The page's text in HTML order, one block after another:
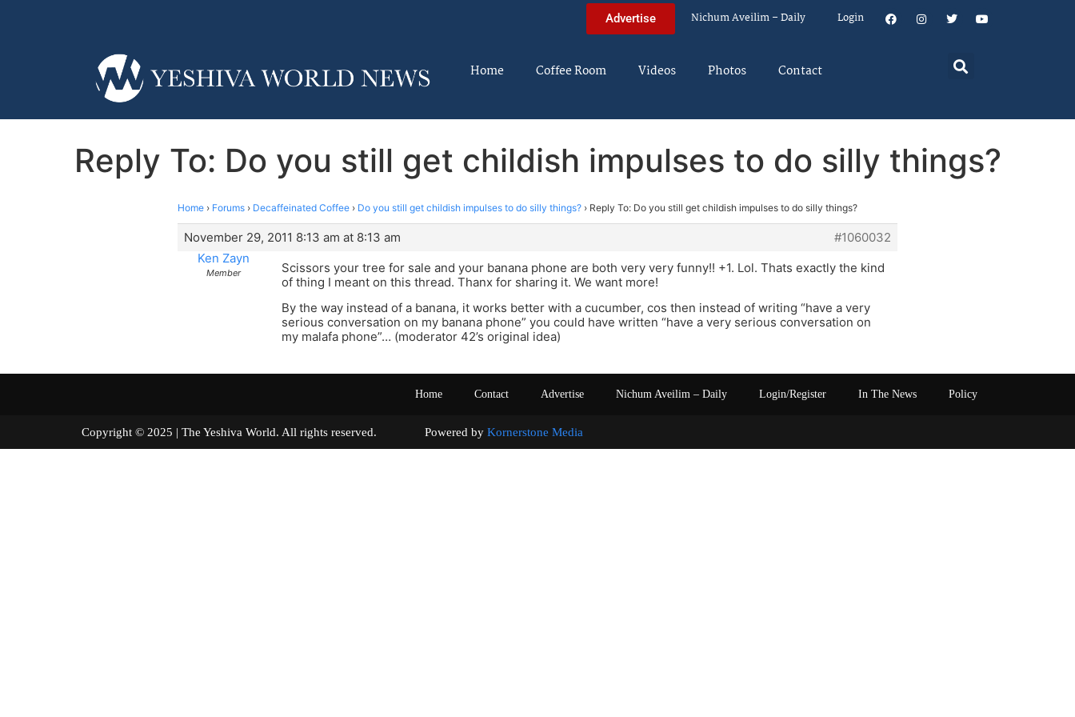
Advertise Nichum Aveilim – Daily Login
Home Coffee Room Videos Photos Contact
Reply To: Do you still get childish impulses to do silly things?
Home › Forums › Decaffeinated Coffee › Do you still get childish impulses to do silly things? › Reply To: Do you still get childish impulses to do silly things?
November 29, 2011 8:13 am at 8:13 am
#1060032
Ken Zayn
Member
Scissors your tree for sale and your banana phone are both very very funny!! +1. Lol. Thats exactly the kind
of thing I meant on this thread. Thanx for sharing it. We want more!
By the way instead of a banana, it works better with a cucumber, cos then instead of writing “have a very
serious conversation on my banana phone” you could have written “have a very serious conversation on
my malafa phone”… (moderator 42’s original idea)
Home Contact Advertise Nichum Aveilim – Daily Login/Register In The News Policy
Copyright © 2025 | The Yeshiva World. All rights reserved. Powered by Kornerstone Media